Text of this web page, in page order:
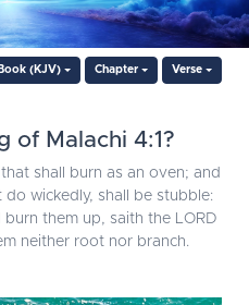
(KJV) Chapter Verse
of Malachi 4:1?
shall burn as an oven; and
wickedly, shall be stubble:
them up, saith the LORD
neither root nor branch.